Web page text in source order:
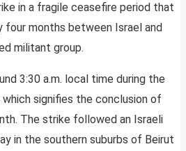
in a fragile ceasefire period that
four months between Israel and
militant group.
3:30 a.m. local time during the
signifies the conclusion of
The strike followed an Israeli
in the southern suburbs of Beirut